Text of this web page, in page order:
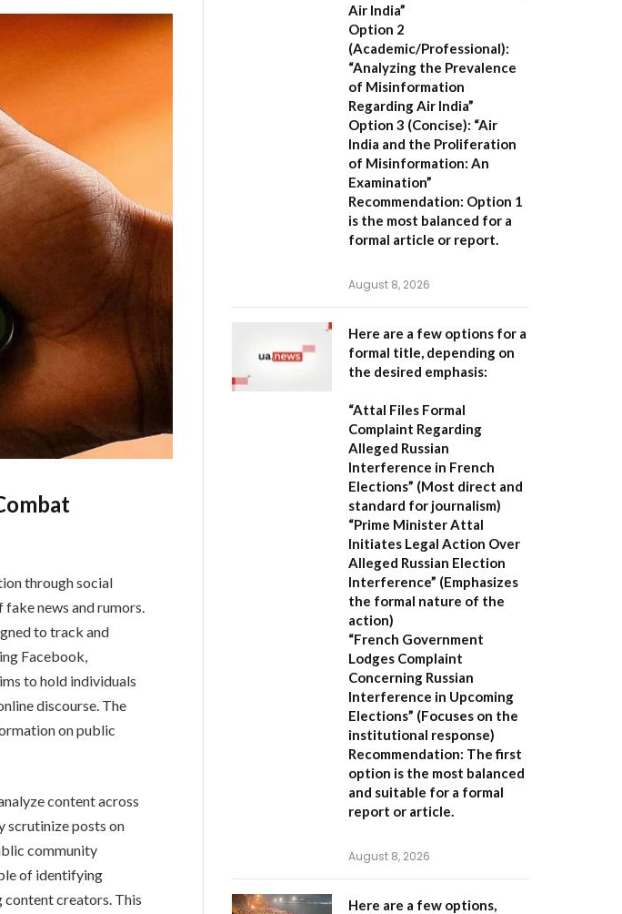
through social
news and rumors.
to track and
Facebook,
to hold individuals
discourse. The
on public
content across
scrutinize posts on
community
of identifying
creators. This
Air India”
Option 2
(Academic/Professional):
“Analyzing the Prevalence
of Misinformation
Regarding Air India”
Option 3 (Concise): “Air
India and the Proliferation
of Misinformation: An
Examination”
Recommendation: Option 1
is the most balanced for a
formal article or report.
August 8, 2026
Here are a few options for a
formal title, depending on
the desired emphasis:
“Attal Files Formal
Complaint Regarding
Alleged Russian
Interference in French
Elections” (Most direct and
standard for journalism)
“Prime Minister Attal
Initiates Legal Action Over
Alleged Russian Election
Interference” (Emphasizes
the formal nature of the
action)
“French Government
Lodges Complaint
Concerning Russian
Interference in Upcoming
Elections” (Focuses on the
institutional response)
Recommendation: The first
option is the most balanced
and suitable for a formal
report or article.
August 8, 2026
Here are a few options,